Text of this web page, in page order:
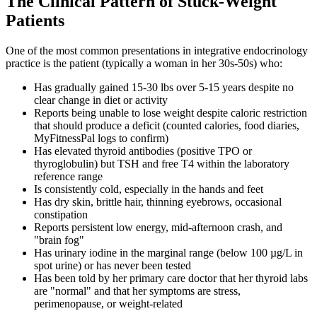
Patients
One of the most common presentations in integrative endocrinology
practice is the patient (typically a woman in her 30s-50s) who:
Has gradually gained 15-30 lbs over 5-15 years despite no
clear change in diet or activity
Reports being unable to lose weight despite caloric restriction
that should produce a deficit (counted calories, food diaries,
MyFitnessPal logs to confirm)
Has elevated thyroid antibodies (positive TPO or
thyroglobulin) but TSH and free T4 within the laboratory
reference range
Is consistently cold, especially in the hands and feet
Has dry skin, brittle hair, thinning eyebrows, occasional
constipation
Reports persistent low energy, mid-afternoon crash, and
"brain fog"
Has urinary iodine in the marginal range (below 100 µg/L in
spot urine) or has never been tested
Has been told by her primary care doctor that her thyroid labs
are "normal" and that her symptoms are stress,
perimenopause, or weight-related